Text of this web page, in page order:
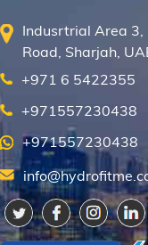
Indusrtrial Area 3,
Road, Sharjah,
+971 6 5422355
+971557230438
+971557230438